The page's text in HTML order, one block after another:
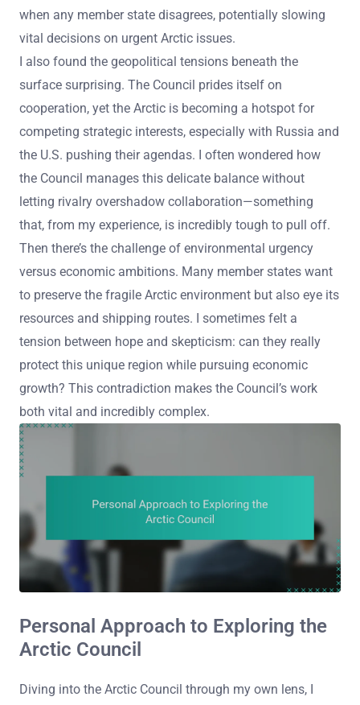
when any member state disagrees, potentially slowing
vital decisions on urgent Arctic issues.
I also found the geopolitical tensions beneath the
surface surprising. The Council prides itself on
cooperation, yet the Arctic is becoming a hotspot for
competing strategic interests, especially with Russia and
the U.S. pushing their agendas. I often wondered how
the Council manages this delicate balance without
letting rivalry overshadow collaboration—something
that, from my experience, is incredibly tough to pull off.
Then there’s the challenge of environmental urgency
versus economic ambitions. Many member states want
to preserve the fragile Arctic environment but also eye its
resources and shipping routes. I sometimes felt a
tension between hope and skepticism: can they really
protect this unique region while pursuing economic
growth? This contradiction makes the Council’s work
both vital and incredibly complex.
Personal Approach to Exploring the
Arctic Council
Diving into the Arctic Council through my own lens, I